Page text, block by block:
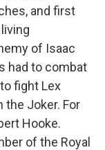
and first
of Isaac
had to combat
fight Lex
the Joker. For
Hooke.
of the Royal